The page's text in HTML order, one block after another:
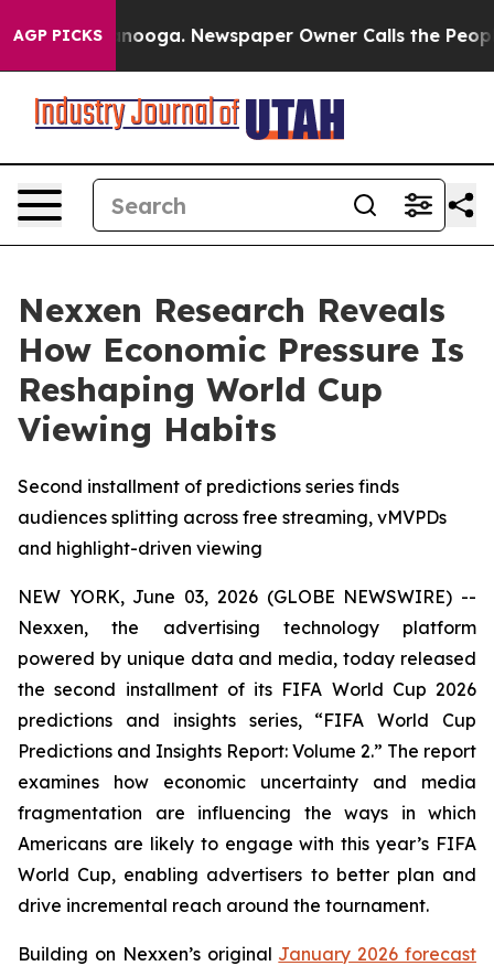
AGP PICKS
Chattanooga. Newspaper Owner Calls the People
Nexxen Research Reveals
How Economic Pressure Is
Reshaping World Cup
Viewing Habits
Second installment of predictions series finds
audiences splitting across free streaming, vMVPDs
and highlight-driven viewing
NEW YORK, June 03, 2026 (GLOBE NEWSWIRE) --
Nexxen, the advertising technology platform
powered by unique data and media, today released
the second installment of its FIFA World Cup 2026
predictions and insights series, “FIFA World Cup
Predictions and Insights Report: Volume 2.” The report
examines how economic uncertainty and media
fragmentation are influencing the ways in which
Americans are likely to engage with this year’s FIFA
World Cup, enabling advertisers to better plan and
drive incremental reach around the tournament.
Building on Nexxen’s original January 2026 forecast